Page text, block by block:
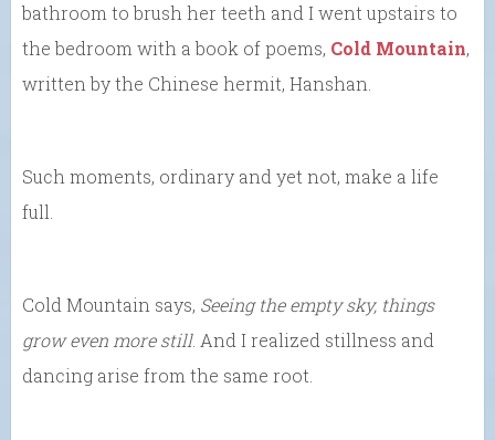
bathroom to brush her teeth and I went upstairs to
the bedroom with a book of poems, Cold Mountain,
written by the Chinese hermit, Hanshan.
Such moments, ordinary and yet not, make a life
full.
Cold Mountain says, Seeing the empty sky, things
grow even more still. And I realized stillness and
dancing arise from the same root.